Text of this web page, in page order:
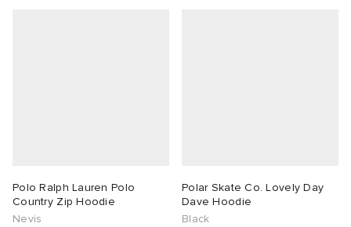
Polo Ralph Lauren Polo
Country Zip Hoodie
Nevis
Polar Skate Co. Lovely Day
Dave Hoodie
Black